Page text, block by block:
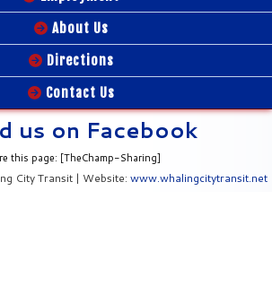
About Us
Directions
Contact Us
us on Facebook
this page: [TheChamp-Sharing]
City Transit | Website: www.whalingcitytransit.net